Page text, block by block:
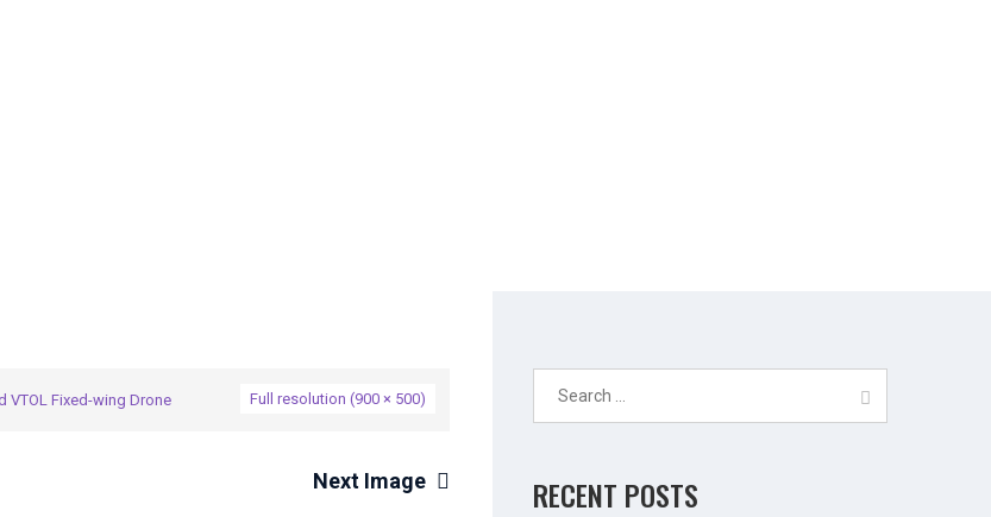
VTOL Fixed-wing Drone Full resolution (900 × 500)
Next Image RECENT POSTS